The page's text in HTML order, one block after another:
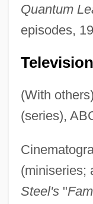
Quantum
episodes,
(With
(series),
(miniseries;
Steel's"